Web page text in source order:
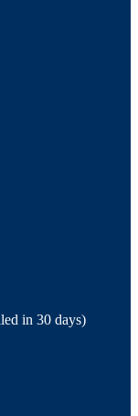
in 30 days)